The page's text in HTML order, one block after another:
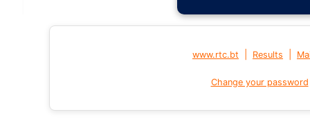
www.rtc.bt Results
Change your password